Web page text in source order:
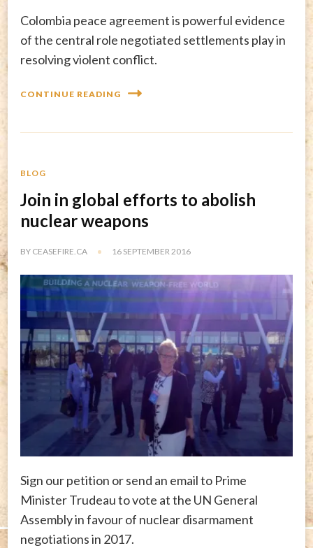
Colombia peace agreement is powerful evidence
of the central role negotiated settlements play in
resolving violent conflict.
CONTINUE READING
BLOG
Join in global efforts to abolish
nuclear weapons
BY CEASEFIRE.CA 16 SEPTEMBER 2016
Sign our petition or send an email to Prime
Minister Trudeau to vote at the UN General
Assembly in favour of nuclear disarmament
negotiations in 2017.